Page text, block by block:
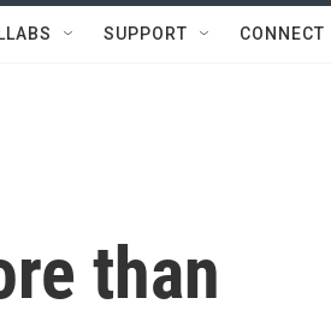
SUPPORT CONNECT
than